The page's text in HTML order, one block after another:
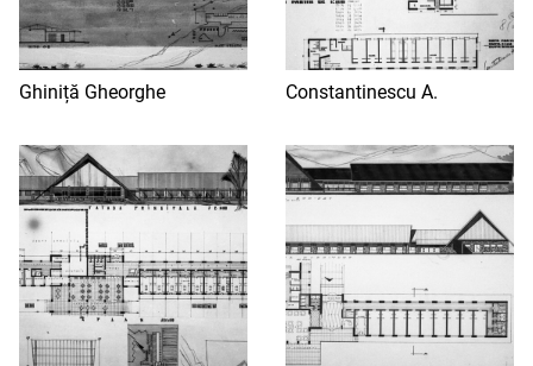
Ghiniță Gheorghe Constantinescu A.